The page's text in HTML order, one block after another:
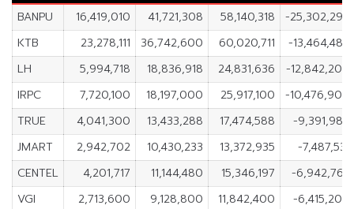
BANPU
16,419,010 41,721,308 58,140,318
-25,302,298
KTB
23,278,111 36,742,600 60,020,711
-13,464,489
LH
5,994,718 18,836,918 24,831,636
-12,842,200
IRPC
7,720,100 18,197,000 25,917,100
-10,476,900
TRUE
4,041,300 13,433,288 17,474,588
-9,391,988
JMART
2,942,702 10,430,233 13,372,935
-7,487,531
CENTEL
4,201,717 11,144,480 15,346,197
-6,942,763
VGI
2,713,600 9,128,800 11,842,400
-6,415,200